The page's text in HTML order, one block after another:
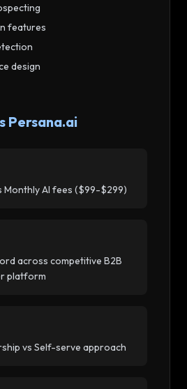
features
design
Persana.ai
Monthly AI fees ($99-$299)
across competitive B2B
platform
vs Self-serve approach